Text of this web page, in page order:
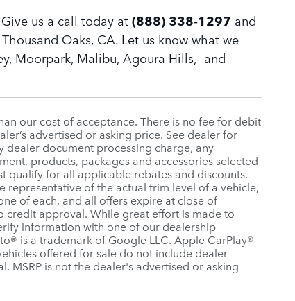
us a call today at(888) 338-1297 and
Oaks, CA. Let us know what we
Moorpark, Malibu, Agoura Hills, and
our cost of acceptance. There is no fee for debit
advertised or asking price. See dealer for
dealer document processing charge, any
products, packages and accessories selected
qualify for all applicable rebates and discounts.
representative of the actual trim level of a vehicle,
of each, and all offers expire at close of
credit approval. While great effort is made to
information with one of our dealership
is a trademark of Google LLC. Apple CarPlay®
offered for sale do not include dealer
MSRP is not the dealer's advertised or asking